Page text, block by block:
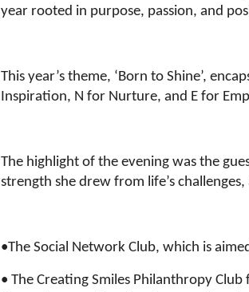
year rooted in purpose, passion, and
This year’s theme, ‘Born to Shine’,
Inspiration, N for Nurture, and E for
The highlight of the evening was the
strength she drew from life’s
•The Social Network Club, which is
• The Creating Smiles Philanthropy